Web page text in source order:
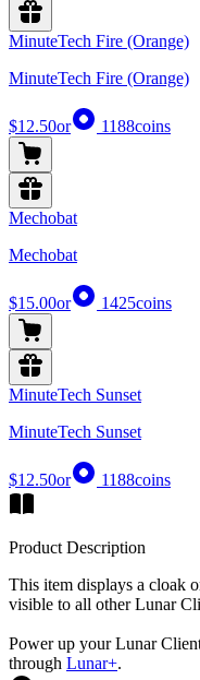
MinuteTech Fire (Orange)
MinuteTech Fire (Orange)
$12.50or 1188coins
Mechobat
Mechobat
$15.00or 1425coins
MinuteTech Sunset
MinuteTech Sunset
$12.50or 1188coins
Product Description
This item displays a cloak
visible to all other Lunar
Power up your Lunar
through Lunar+.